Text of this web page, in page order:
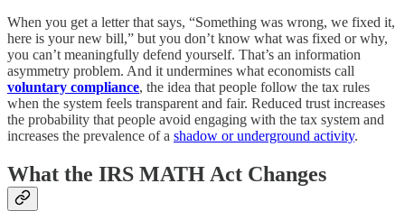
When you get a letter that says, “Something was wrong, we fixed it,
here is your new bill,” but you don’t know what was fixed or why,
you can’t meaningfully defend yourself. That’s an information
asymmetry problem. And it undermines what economists call
voluntary compliance, the idea that people follow the tax rules
when the system feels transparent and fair. Reduced trust increases
the probability that people avoid engaging with the tax system and
increases the prevalence of a shadow or underground activity.
What the IRS MATH Act Changes